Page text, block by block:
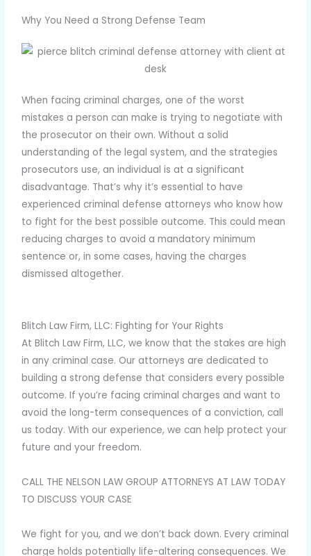
Why You Need a Strong Defense Team
When facing criminal charges, one of the worst
mistakes a person can make is trying to negotiate with
the prosecutor on their own. Without a solid
understanding of the legal system, and the strategies
prosecutors use, an individual is at a significant
disadvantage. That’s why it’s essential to have
experienced criminal defense attorneys who know how
to fight for the best possible outcome. This could mean
reducing charges to avoid a mandatory minimum
sentence or, in some cases, having the charges
dismissed altogether.
Blitch Law Firm, LLC: Fighting for Your Rights
At Blitch Law Firm, LLC, we know that the stakes are high
in any criminal case. Our attorneys are dedicated to
building a strong defense that considers every possible
outcome. If you’re facing criminal charges and want to
avoid the long-term consequences of a conviction, call
us today. With our experience, we can help protect your
future and your freedom.
CALL THE NELSON LAW GROUP ATTORNEYS AT LAW TODAY
TO DISCUSS YOUR CASE
We fight for you, and we don’t back down. Every criminal
charge holds potentially life-altering consequences. We